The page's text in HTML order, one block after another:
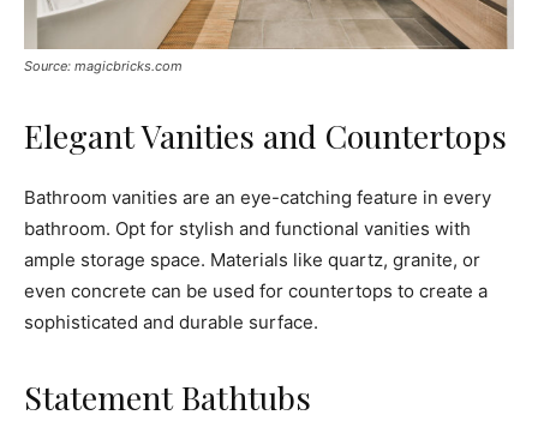
Source: magicbricks.com
Elegant Vanities and Countertops
Bathroom vanities are an eye-catching feature in every
bathroom. Opt for stylish and functional vanities with
ample storage space. Materials like quartz, granite, or
even concrete can be used for countertops to create a
sophisticated and durable surface.
Statement Bathtubs